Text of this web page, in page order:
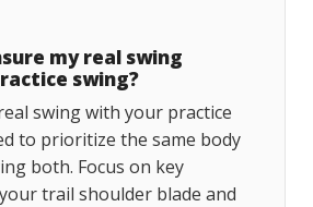
my real swing
swing?
swing with your practice
to prioritize the same body
both. Focus on key
trail shoulder blade and